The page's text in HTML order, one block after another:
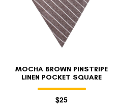
MOCHA BROWN PINSTRIPE
LINEN POCKET SQUARE
$25